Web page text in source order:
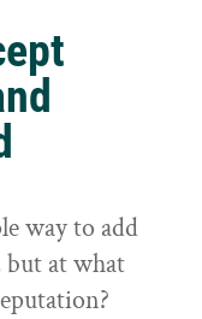
way to add
but at what